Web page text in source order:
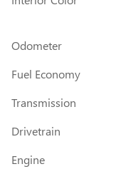
Odometer
Fuel Economy
Transmission
Drivetrain
Engine